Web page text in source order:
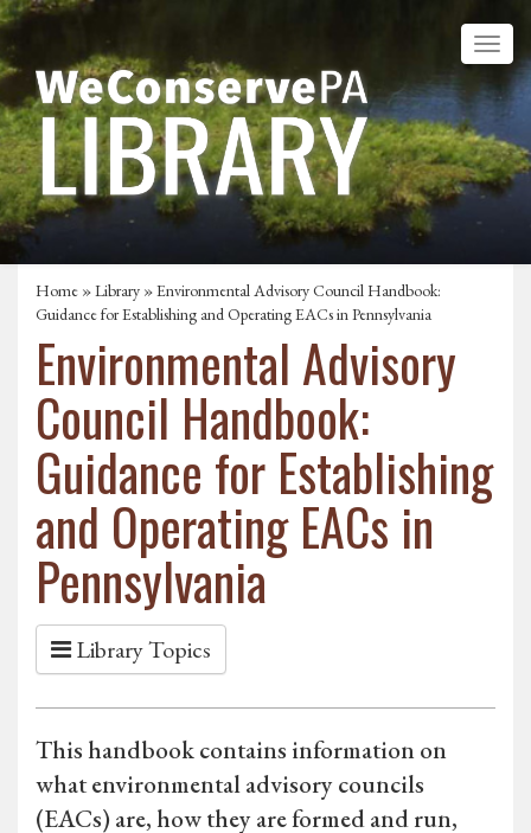
Home »Library » Environmental Advisory Council Handbook:
Guidance for Establishing and Operating EACs in Pennsylvania
Environmental Advisory
Council Handbook:
Guidance for Establishing
and Operating EACs in
Pennsylvania
Library Topics
This handbook contains information on
what environmental advisory councils
(EACs) are, how they are formed and run,